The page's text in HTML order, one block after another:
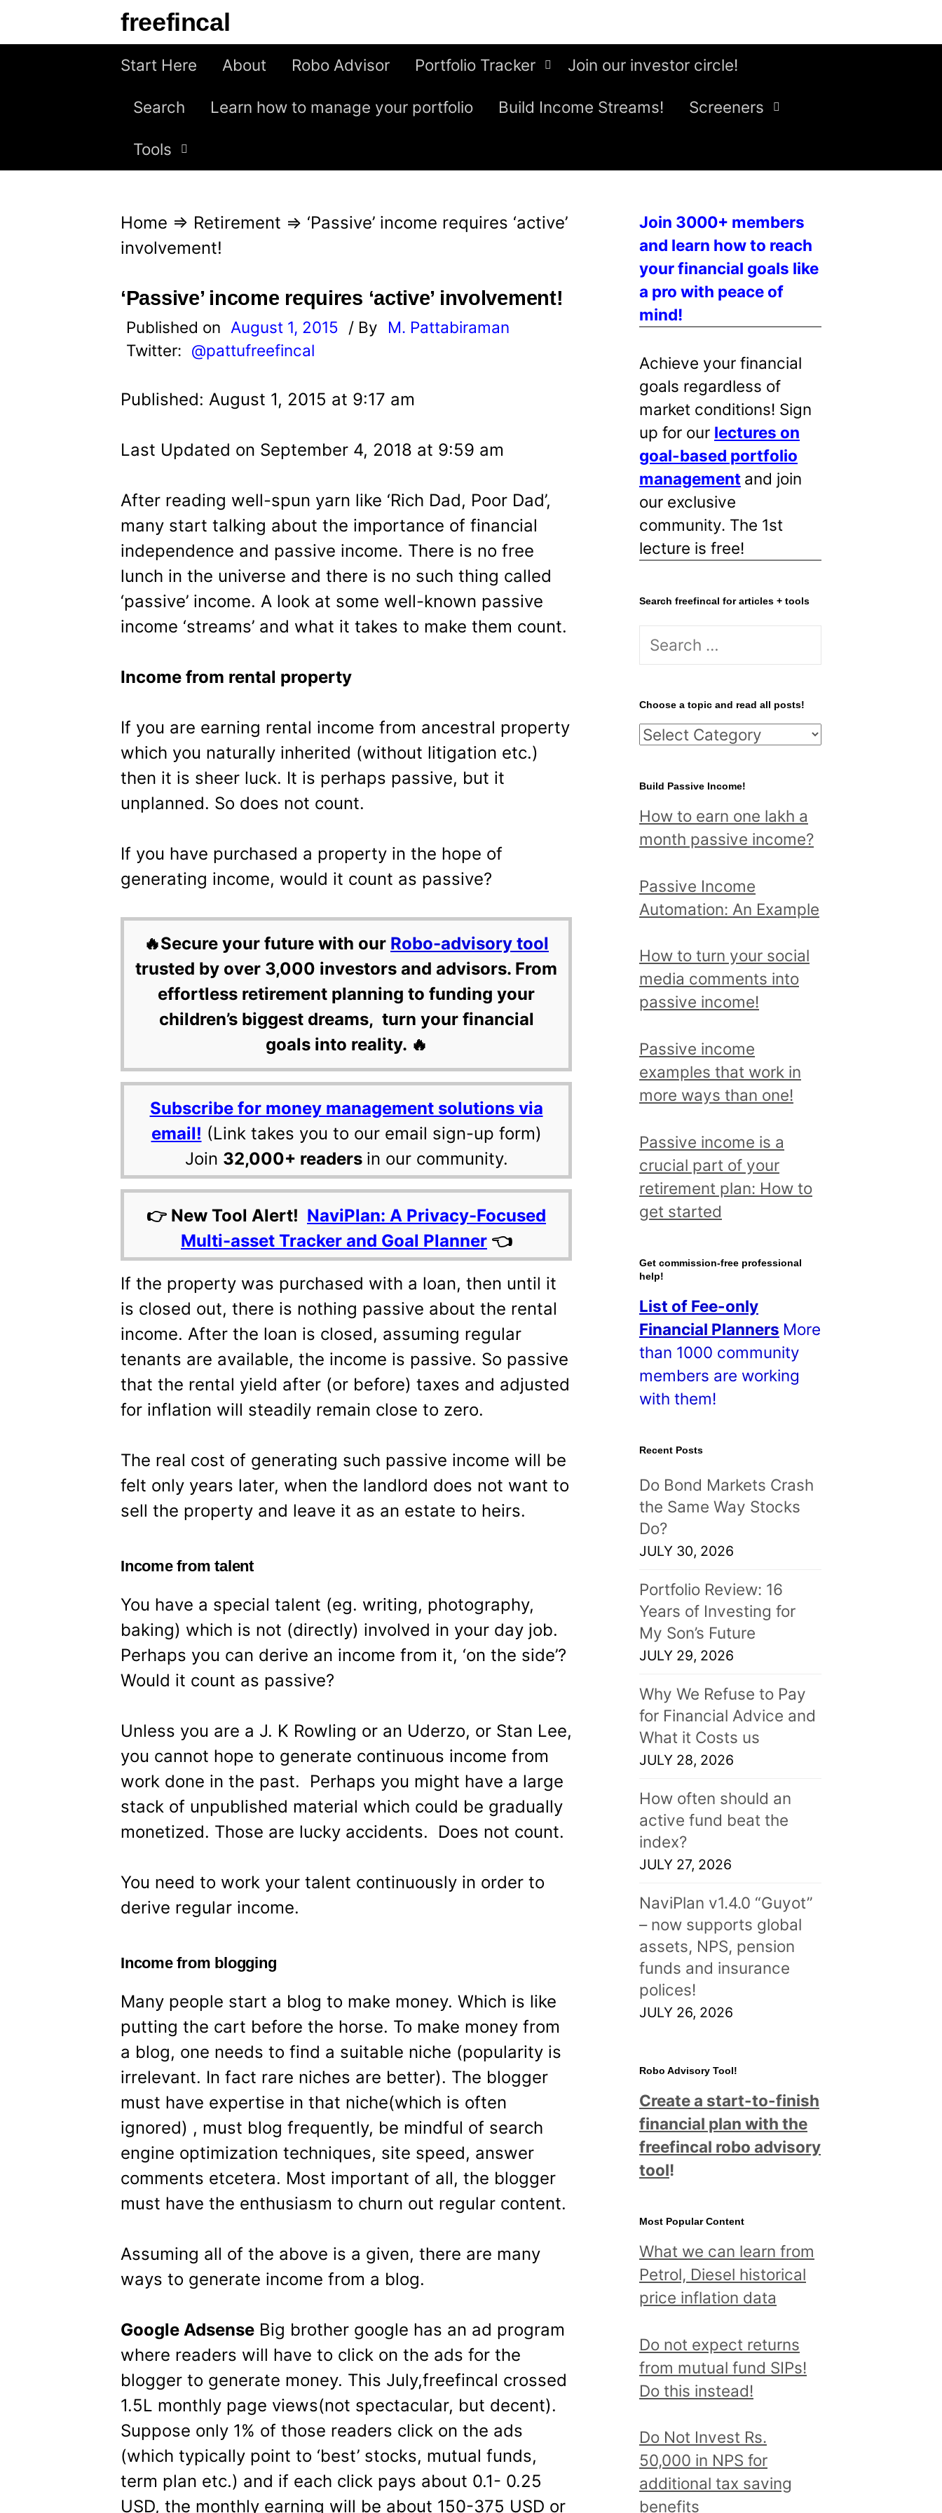
freefincal
Start Here About Robo Advisor Portfolio Tracker Join our investor circle!
Search Learn how to manage your portfolio Build Income Streams! Screeners
Tools
Home ⇒ Retirement ⇒ ‘Passive’ income requires ‘active’
involvement!
‘Passive’ income requires ‘active’ involvement!
Published on August 1, 2015 / By
M. Pattabiraman
Twitter: @pattufreefincal
Published: August 1, 2015 at 9:17 am
Last Updated on September 4, 2018 at 9:59 am
After reading well-spun yarn like ‘Rich Dad, Poor Dad’,
many start talking about the importance of financial
independence and passive income. There is no free
lunch in the universe and there is no such thing called
‘passive’ income. A look at some well-known passive
income ‘streams’ and what it takes to make them count.
Income from rental property
If you are earning rental income from ancestral property
which you naturally inherited (without litigation etc.)
then it is sheer luck. It is perhaps passive, but it
unplanned. So does not count.
If you have purchased a property in the hope of
generating income, would it count as passive?
🔥Secure your future with our Robo-advisory tool
trusted by over 3,000 investors and advisors. From
effortless retirement planning to funding your
children’s biggest dreams, turn your financial
goals into reality. 🔥
Subscribe for money management solutions via
email! (Link takes you to our email sign-up form)
Join 32,000+ readers in our community.
👉 New Tool Alert! NaviPlan: A Privacy-Focused
Multi-asset Tracker and Goal Planner 👈
If the property was purchased with a loan, then until it
is closed out, there is nothing passive about the rental
income. After the loan is closed, assuming regular
tenants are available, the income is passive. So passive
that the rental yield after (or before) taxes and adjusted
for inflation will steadily remain close to zero.
The real cost of generating such passive income will be
felt only years later, when the landlord does not want to
sell the property and leave it as an estate to heirs.
Income from talent
You have a special talent (eg. writing, photography,
baking) which is not (directly) involved in your day job.
Perhaps you can derive an income from it, ‘on the side’?
Would it count as passive?
Unless you are a J. K Rowling or an Uderzo, or Stan Lee,
you cannot hope to generate continuous income from
work done in the past. Perhaps you might have a large
stack of unpublished material which could be gradually
monetized. Those are lucky accidents. Does not count.
You need to work your talent continuously in order to
derive regular income.
Income from blogging
Many people start a blog to make money. Which is like
putting the cart before the horse. To make money from
a blog, one needs to find a suitable niche (popularity is
irrelevant. In fact rare niches are better). The blogger
must have expertise in that niche(which is often
ignored) , must blog frequently, be mindful of search
engine optimization techniques, site speed, answer
comments etcetera. Most important of all, the blogger
must have the enthusiasm to churn out regular content.
Assuming all of the above is a given, there are many
ways to generate income from a blog.
Google Adsense Big brother google has an ad program
where readers will have to click on the ads for the
blogger to generate money. This July,freefincal crossed
1.5L monthly page views(not spectacular, but decent).
Suppose only 1% of those readers click on the ads
(which typically point to ‘best’ stocks, mutual funds,
term plan etc.) and if each click pays about 0.1- 0.25
USD, the monthly earning will be about 150-375 USD or
Join 3000+ members
and learn how to reach
your financial goals like
a pro with peace of
mind!
Achieve your financial
goals regardless of
market conditions! Sign
up for our lectures on
goal-based portfolio
management and join
our exclusive
community. The 1st
lecture is free!
Search freefincal for articles + tools
S
r
c
h
o
r
:
Choose a topic and read all posts!
C
o
s
e
t
o
i
c
a
d
r
e
d
a
l
l
o
t
s
!
Build Passive Income!
How to earn one lakh a
month passive income?
Passive Income
Automation: An Example
How to turn your social
media comments into
passive income!
Passive income
examples that work in
more ways than one!
Passive income is a
crucial part of your
retirement plan: How to
get started
Get commission-free professional
help!
List of Fee-only
Financial Planners More
than 1000 community
members are working
with them!
Recent Posts
Do Bond Markets Crash
the Same Way Stocks
Do?
JULY 30, 2026
Portfolio Review: 16
Years of Investing for
My Son’s Future
JULY 29, 2026
Why We Refuse to Pay
for Financial Advice and
What it Costs us
JULY 28, 2026
How often should an
active fund beat the
index?
JULY 27, 2026
NaviPlan v1.4.0 “Guyot”
– now supports global
assets, NPS, pension
funds and insurance
polices!
JULY 26, 2026
Robo Advisory Tool!
Create a start-to-finish
financial plan with the
freefincal robo advisory
tool!
Most Popular Content
What we can learn from
Petrol, Diesel historical
price inflation data
Do not expect returns
from mutual fund SIPs!
Do this instead!
Do Not Invest Rs.
50,000 in NPS for
additional tax saving
benefits